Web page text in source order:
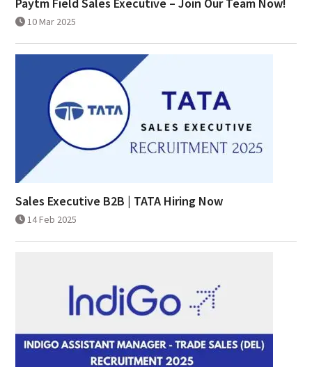
Paytm Field Sales Executive – Join Our Team Now!
10 Mar 2025
Sales Executive B2B | TATA Hiring Now
14 Feb 2025